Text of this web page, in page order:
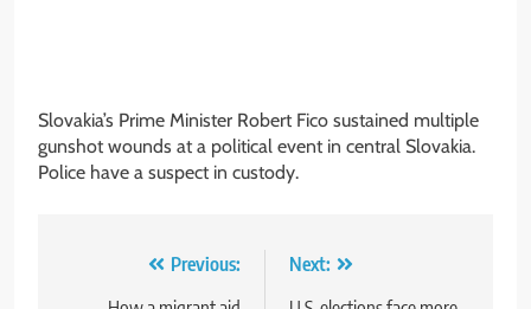
Slovakia’s Prime Minister Robert Fico sustained multiple
gunshot wounds at a political event in central Slovakia.
Police have a suspect in custody.
Previous:
Next: